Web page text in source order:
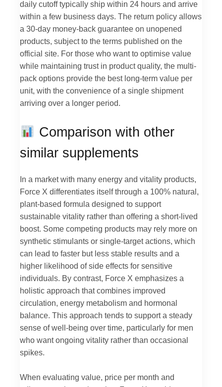
daily cutoff typically ship within 24 hours and arrive
within a few business days. The return policy allows
a 30-day money-back guarantee on unopened
products, subject to the terms published on the
official site. For those who want to optimise value
while maintaining trust in product quality, the multi-
pack options provide the best long-term value per
unit, with the convenience of a single shipment
arriving over a longer period.
Comparison with other
similar supplements
In a market with many energy and vitality products,
Force X differentiates itself through a 100% natural,
plant-based formula designed to support
sustainable vitality rather than offering a short-lived
boost. Some competing products may rely more on
synthetic stimulants or single-target actions, which
can lead to faster but less stable results and a
higher likelihood of side effects for sensitive
individuals. By contrast, Force X emphasizes a
holistic approach that combines improved
circulation, energy metabolism and hormonal
balance. This approach tends to support a steady
sense of well-being over time, particularly for men
who want ongoing vitality rather than occasional
spikes.
When evaluating value, price per month and